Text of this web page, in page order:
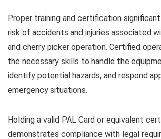
Proper training and certification
risk of accidents and injuries associated
and cherry picker operation. Certified
the necessary skills to handle the
identify potential hazards, and respond
emergency situations.
Holding a valid PAL Card or equivalent
demonstrates compliance with legal